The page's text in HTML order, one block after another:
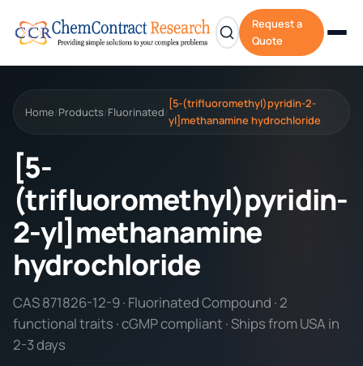
Request a
Quote
Home/ Products/ Fluorinated/
[5-(trifluoromethyl)pyridin-2-
yl]methanamine hydrochloride
[5-
(trifluoromethyl)pyridin-
2-yl]methanamine
hydrochloride
CAS 871826-12-9 · Fluorinated Compound · 2
functional traits · cGMP compliant · Ships from USA in
2-3 days